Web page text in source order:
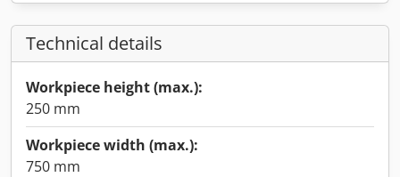
Technical details
Workpiece height (max.):
250 mm
Workpiece width (max.):
750 mm